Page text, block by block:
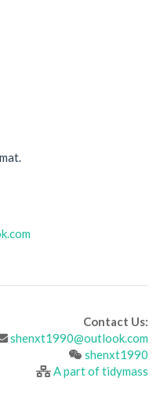
Contact Us:
shenxt1990@outlook.com
shenxt1990
A part of tidymass